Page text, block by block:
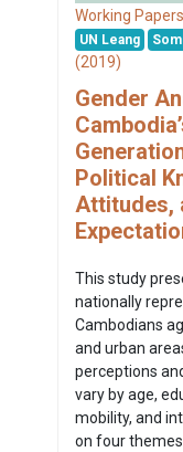
Working Papers
UN Leang
(2019)
Gender
Political
Attitudes,
This study
nationally
Cambodians
and urban
perceptions
vary by age,
mobility, and
on four